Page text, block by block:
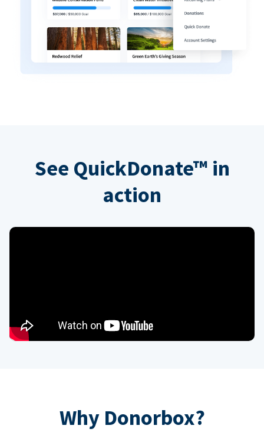
See QuickDonate™ in
action
Why Donorbox?